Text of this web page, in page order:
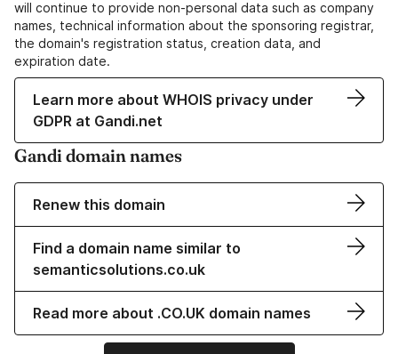
will continue to provide non-personal data such as company
names, technical information about the sponsoring registrar,
the domain's registration status, creation data, and
expiration date.
Learn more about WHOIS privacy under
GDPR at Gandi.net
Gandi domain names
Renew this domain
Find a domain name similar to
semanticsolutions.co.uk
Read more about .CO.UK domain names